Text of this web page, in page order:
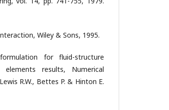
Wiley & Sons, 1995.
for fluid-structure
results, Numerical
R.W., Bettes P. & Hinton E.